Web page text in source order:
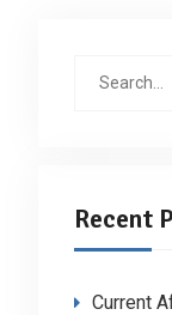
Recent
Current